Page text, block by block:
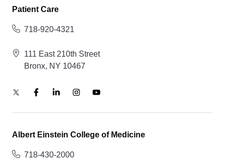
Patient Care
718-920-4321
111 East 210th Street
Bronx, NY 10467
Albert Einstein College of Medicine
718-430-2000